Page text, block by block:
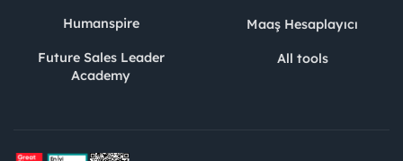
Humanspire
Future Sales Leader
Academy
Maaş Hesaplayıcı
All tools